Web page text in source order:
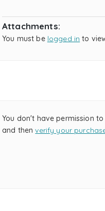
Attachments:
You must be logged in to
You don't have permission
and thenverify your